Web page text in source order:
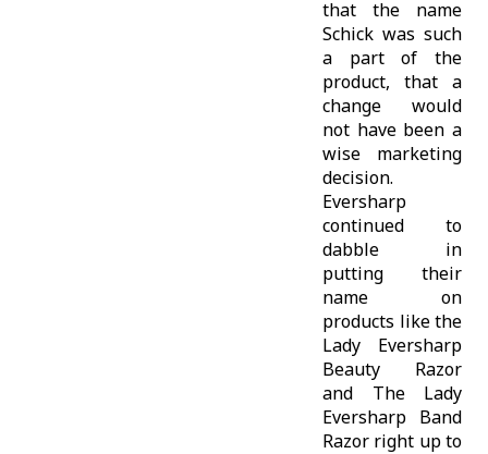
that the name
Schick was such
a part of the
product, that a
change would
not have been a
wise marketing
decision.
Eversharp
continued to
dabble in
putting their
name on
products like the
Lady Eversharp
Beauty Razor
and The Lady
Eversharp Band
Razor right up to